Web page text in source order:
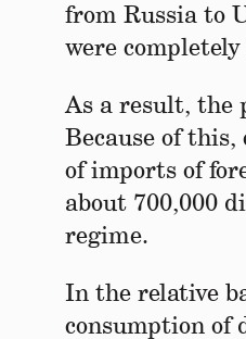
from Russia to
were
As a result, the
Because of
of imports of
about 700,000
regime.
In the relative
consumption of